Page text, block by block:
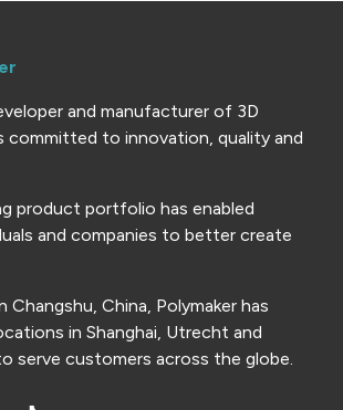
and manufacturer of 3D
committed to innovation, quality and
product portfolio has enabled
and companies to better create
Changshu, China, Polymaker has
in Shanghai, Utrecht and
serve customers across the globe.